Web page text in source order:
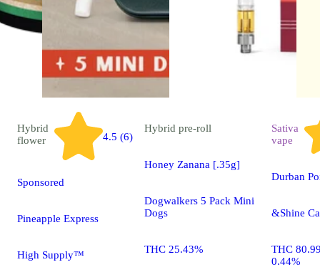
Hybrid
flower
4.5 (6)
Sponsored
Pineapple Express
High Supply™
Hybrid pre-roll
Honey Zanana [.35g]
Dogwalkers 5 Pack Mini
Dogs
THC 25.43%
Sativa
vape
Durban
&Shine
THC
0.44%